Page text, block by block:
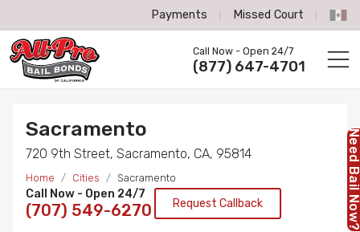
Payments Missed Court
All-Pro Bail Bonds logo
Call us now
Call Now - Open 24/7
(877) 647-4701
Sacramento
720 9th Street, Sacramento, CA, 95814
Home Cities Sacramento
Call Now - Open 24/7
(707) 549-6270 Request Callback Need